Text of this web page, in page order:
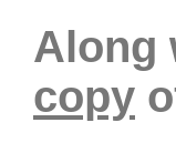
Along
copy